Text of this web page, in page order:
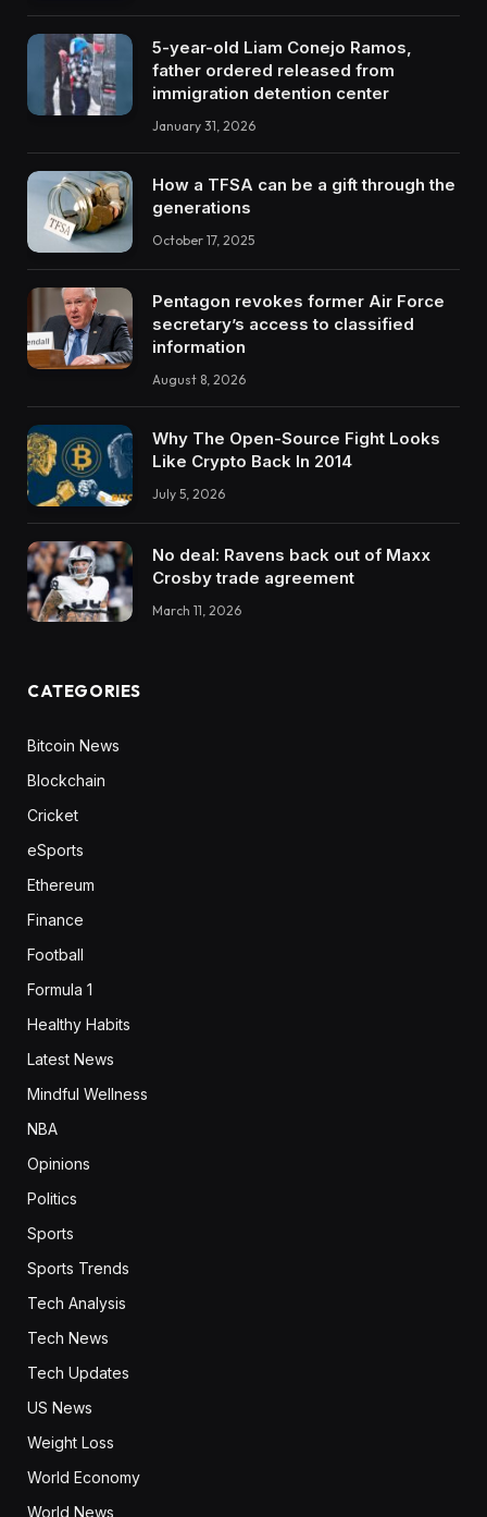
5-year-old Liam Conejo Ramos,
father ordered released from
immigration detention center
January 31, 2026
How a TFSA can be a gift through the
generations
October 17, 2025
Pentagon revokes former Air Force
secretary’s access to classified
information
August 8, 2026
Why The Open-Source Fight Looks
Like Crypto Back In 2014
July 5, 2026
No deal: Ravens back out of Maxx
Crosby trade agreement
March 11, 2026
CATEGORIES
Bitcoin News
Blockchain
Cricket
eSports
Ethereum
Finance
Football
Formula 1
Healthy Habits
Latest News
Mindful Wellness
NBA
Opinions
Politics
Sports
Sports Trends
Tech Analysis
Tech News
Tech Updates
US News
Weight Loss
World Economy
World News